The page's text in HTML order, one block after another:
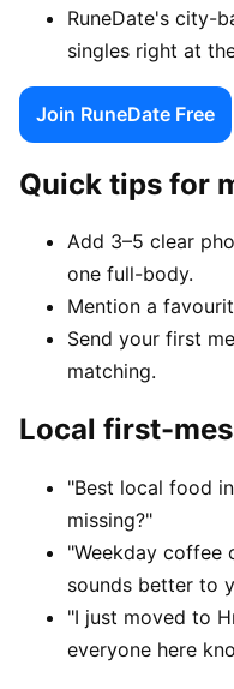
RuneDate's city-
singles right at
Join RuneDate Free
Quick tips for
Add 3–5 clear
one full-body.
Mention a
Send your first
matching.
Local first-
"Best local food
missing?"
"Weekday
sounds better to
"I just moved to
everyone here